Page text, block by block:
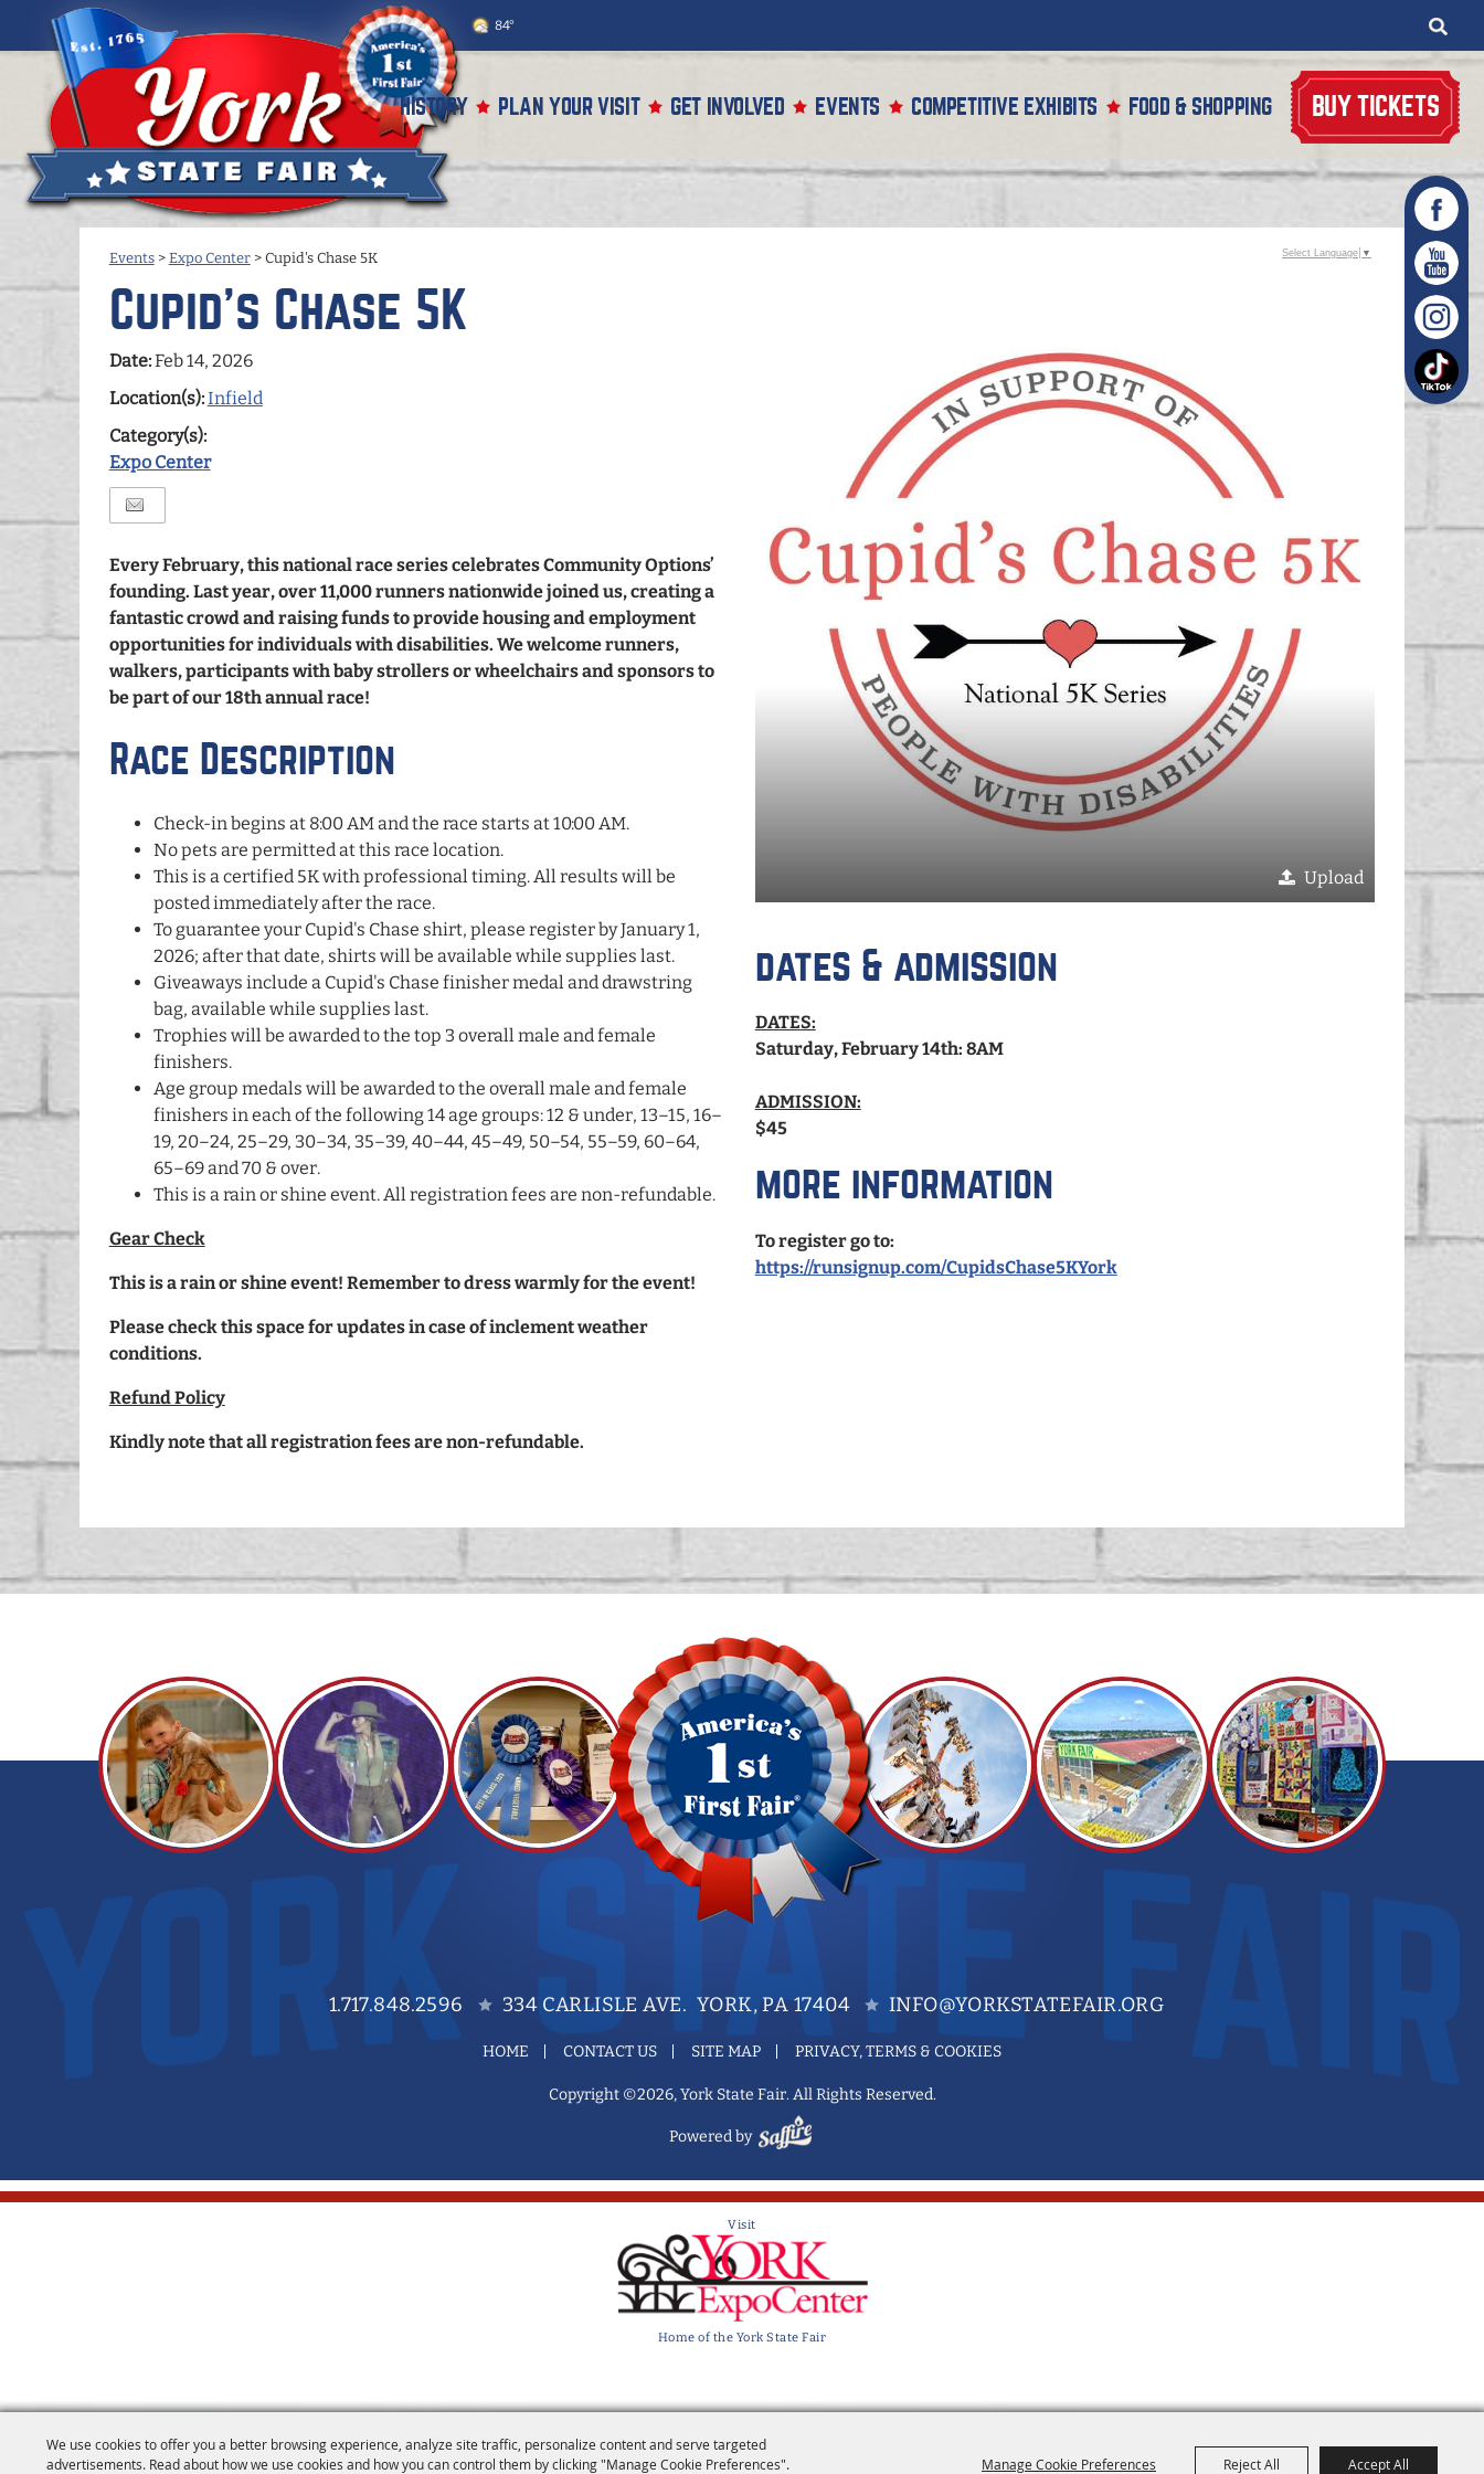
We use cookies to offer you a better browsing experience, analyze site traffic, personalize content and serve targeted
advertisements. Read about how we use cookies and how you can control them by clicking "Manage Cookie Preferences".
Manage Cookie Preferences Reject All Accept All
84°
HISTORY PLAN YOUR VISIT GET INVOLVED EVENTS COMPETITIVE EXHIBITS FOOD & SHOPPING BUY TICKETS
Events> Expo Center> Cupid's Chase 5K
Cupid's Chase 5K
Date:Feb 14, 2026
Location(s):Infield
Category(s):
Expo Center
Every February, this national race series celebrates Community Options’
founding. Last year, over 11,000 runners nationwide joined us, creating a
fantastic crowd and raising funds to provide housing and employment
opportunities for individuals with disabilities. We welcome runners,
walkers, participants with baby strollers or wheelchairs and sponsors to
be part of our 18th annual race!
Race Description
Check-in begins at 8:00 AM and the race starts at 10:00 AM.
No pets are permitted at this race location.
This is a certified 5K with professional timing. All results will be
posted immediately after the race.
To guarantee your Cupid's Chase shirt, please register by January 1,
2026; after that date, shirts will be available while supplies last.
Giveaways include a Cupid's Chase finisher medal and drawstring
bag, available while supplies last.
Trophies will be awarded to the top 3 overall male and female
finishers.
Age group medals will be awarded to the overall male and female
finishers in each of the following 14 age groups: 12 & under, 13–15, 16–
19, 20–24, 25–29, 30–34, 35–39, 40–44, 45–49, 50–54, 55–59, 60–64,
65–69 and 70 & over.
This is a rain or shine event. All registration fees are non-refundable.
Gear Check
This is a rain or shine event! Remember to dress warmly for the event!
Please check this space for updates in case of inclement weather
conditions.
Refund Policy
Kindly note that all registration fees are non-refundable.
Upload
dates & admission
DATES:
Saturday, February 14th: 8AM
ADMISSION:
$45
more information
To register go to:
https://runsignup.com/CupidsChase5KYork
Select Language ▼
1.717.848.2596 334 CARLISLE AVE. YORK, PA 17404 INFO@YORKSTATEFAIR.ORG
HOME CONTACT US SITE MAP PRIVACY, TERMS & COOKIES
Copyright ©2026, York State Fair. All Rights Reserved.
Powered by
Visit
Home of the York State Fair